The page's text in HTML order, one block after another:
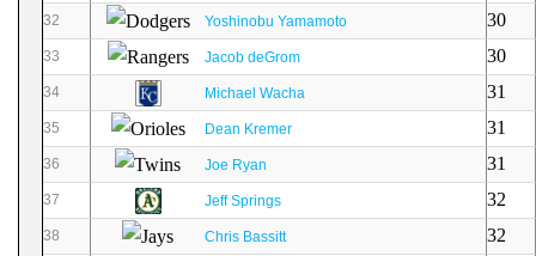
32 Yoshinobu Yamamoto 30
33 Jacob deGrom 30
34 Michael Wacha 31
35 Dean Kremer 31
36 Joe Ryan 31
37 Jeff Springs 32
38 Chris Bassitt 32